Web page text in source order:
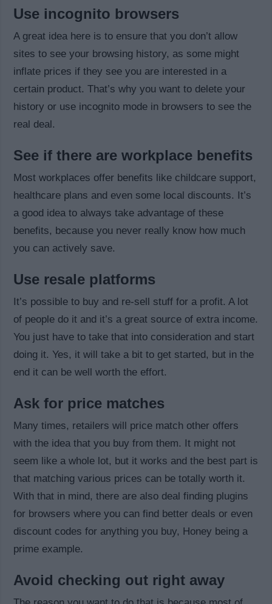
Use incognito browsers
A great idea here is to ensure that you don’t allow
sites to see your browsing history, as some might
inflate prices if they see you are interested in a
certain product. That’s why you want to delete your
history or use incognito mode in browsers to see the
real deal.
See if there are workplace benefits
Most workplaces offer benefits like childcare support,
healthcare plans and even some local discounts. It’s
a good idea to always take advantage of these
benefits, because you never really know how much
you can actively save.
Use resale platforms
It’s possible to buy and re-sell stuff for a profit. A lot
of people do it and it’s a great source of extra income.
You just have to take that into consideration and start
doing it. Yes, it will take a bit to get started, but in the
end it can be well worth the effort.
Ask for price matches
Many times, retailers will price match other offers
with the idea that you buy from them. It might not
seem like a whole lot, but it works and the best part is
that matching various prices can be totally worth it.
With that in mind, there are also deal finding plugins
for browsers where you can find better deals or even
discount codes for anything you buy, Honey being a
prime example.
Avoid checking out right away